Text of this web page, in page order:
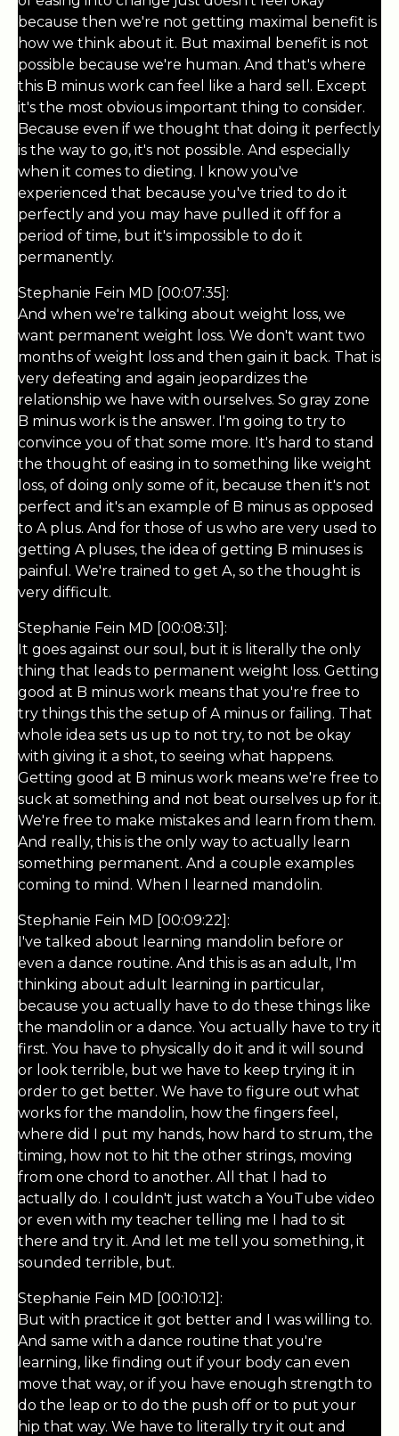
because then we're not getting maximal benefit is
how we think about it. But maximal benefit is not
possible because we're human. And that's where
this B minus work can feel like a hard sell. Except
it's the most obvious important thing to consider.
Because even if we thought that doing it perfectly
is the way to go, it's not possible. And especially
when it comes to dieting. I know you've
experienced that because you've tried to do it
perfectly and you may have pulled it off for a
period of time, but it's impossible to do it
permanently.
Stephanie Fein MD [00:07:35]:
And when we're talking about weight loss, we
want permanent weight loss. We don't want two
months of weight loss and then gain it back. That is
very defeating and again jeopardizes the
relationship we have with ourselves. So gray zone
B minus work is the answer. I'm going to try to
convince you of that some more. It's hard to stand
the thought of easing in to something like weight
loss, of doing only some of it, because then it's not
perfect and it's an example of B minus as opposed
to A plus. And for those of us who are very used to
getting A pluses, the idea of getting B minuses is
painful. We're trained to get A, so the thought is
very difficult.
Stephanie Fein MD [00:08:31]:
It goes against our soul, but it is literally the only
thing that leads to permanent weight loss. Getting
good at B minus work means that you're free to
try things this the setup of A minus or failing. That
whole idea sets us up to not try, to not be okay
with giving it a shot, to seeing what happens.
Getting good at B minus work means we're free to
suck at something and not beat ourselves up for it.
We're free to make mistakes and learn from them.
And really, this is the only way to actually learn
something permanent. And a couple examples
coming to mind. When I learned mandolin.
Stephanie Fein MD [00:09:22]:
I've talked about learning mandolin before or
even a dance routine. And this is as an adult, I'm
thinking about adult learning in particular,
because you actually have to do these things like
the mandolin or a dance. You actually have to try it
first. You have to physically do it and it will sound
or look terrible, but we have to keep trying it in
order to get better. We have to figure out what
works for the mandolin, how the fingers feel,
where did I put my hands, how hard to strum, the
timing, how not to hit the other strings, moving
from one chord to another. All that I had to
actually do. I couldn't just watch a YouTube video
or even with my teacher telling me I had to sit
there and try it. And let me tell you something, it
sounded terrible, but.
Stephanie Fein MD [00:10:12]:
But with practice it got better and I was willing to.
And same with a dance routine that you're
learning, like finding out if your body can even
move that way, or if you have enough strength to
do the leap or to do the push off or to put your
hip that way. We have to literally try it out and